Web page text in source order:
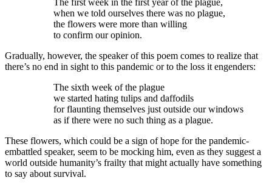
The first week in the first year of the plague,
when we told ourselves there was no plague,
the flowers were more than willing
to confirm our opinion.
Gradually, however, the speaker of this poem comes to realize that
there’s no end in sight to this pandemic or to the loss it engenders:
The sixth week of the plague
we started hating tulips and daffodils
for flaunting themselves just outside our windows
as if there were no such thing as a plague.
These flowers, which could be a sign of hope for the pandemic-
embattled speaker, seem to be mocking him, even as they suggest a
world outside humanity’s frailty that might actually have something
to say about survival.